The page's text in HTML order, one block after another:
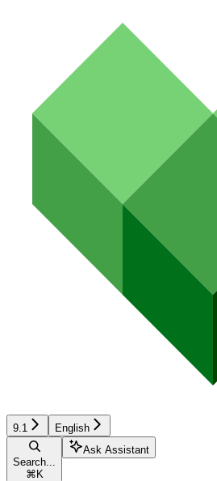
9.1 English
Search...
⌘ K
Ask Assistant